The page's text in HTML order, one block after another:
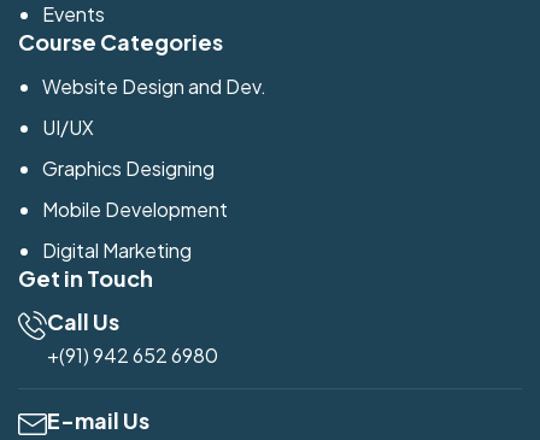
Events
Course Categories
Website Design and Dev.
UI/UX
Graphics Designing
Mobile Development
Digital Marketing
Get in Touch
Call Us
+(91) 942 652 6980
E-mail Us